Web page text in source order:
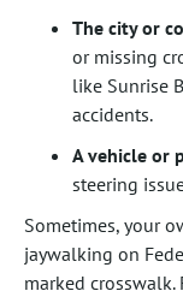
The city or
or missing
like Sunrise
accidents.
A vehicle or
steering
Sometimes, your
jaywalking on
marked